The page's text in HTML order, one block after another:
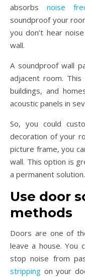
absorbsnoise
soundproof your
you don’t hear
wall.
A soundproof wall
adjacent room.
buildings, and
acoustic panels in
So, you could
decoration of your
picture frame, you
wall. This option is
a permanent solution.
Use door
methods
Doors are one of
leave a house. You
stop noise from
stripping on your